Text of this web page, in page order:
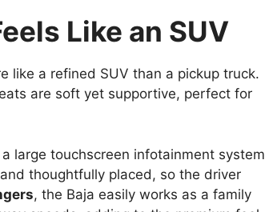
Like an SUV
like a refined SUV than a pickup truck.
are soft yet supportive, perfect for
large touchscreen infotainment system
thoughtfully placed, so the driver
, the Baja easily works as a family